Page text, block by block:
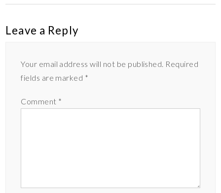
Leave a Reply
Your email address will not be published. Required
fields are marked *
Comment *